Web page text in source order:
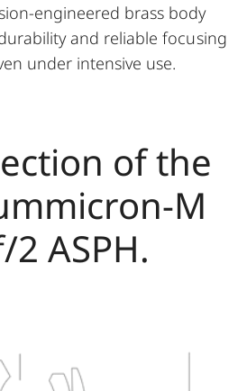
engineered brass body
and reliable focusing
under intensive use.
of the
M
2 ASPH.